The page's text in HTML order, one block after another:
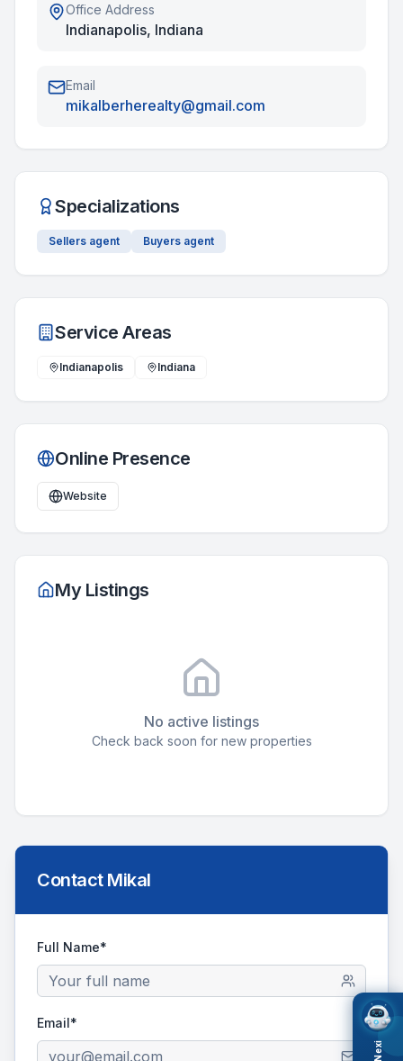
Office Address
Indianapolis, Indiana
Email
mikalberherealty@gmail.com
Specializations
Sellers agent Buyers agent
Service Areas
Indianapolis Indiana
Online Presence
Website
My Listings
No active listings
Check back soon for new properties
Contact Mikal
Full Name*
Email*